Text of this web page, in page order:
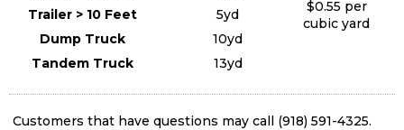
$0.55 per
cubic yard
Trailer > 10 Feet
5yd
Dump Truck
10yd
Tandem Truck
13yd
Customers that have questions may call (918) 591-4325.